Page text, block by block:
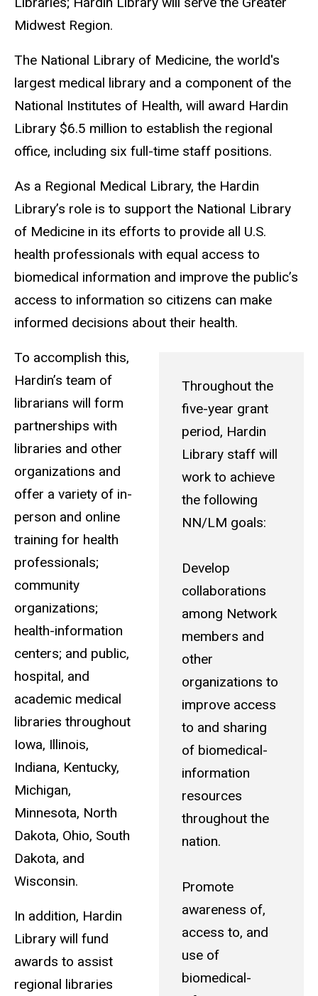
Midwest Region.
The National Library of Medicine, the world's
largest medical library and a component of the
National Institutes of Health, will award Hardin
Library $6.5 million to establish the regional
office, including six full-time staff positions.
As a Regional Medical Library, the Hardin
Library’s role is to support the National Library
of Medicine in its efforts to provide all U.S.
health professionals with equal access to
biomedical information and improve the public’s
access to information so citizens can make
informed decisions about their health.
Throughout the
five-year grant
period, Hardin
Library staff will
work to achieve
the following
NN/LM goals:
Develop
collaborations
among Network
members and
other
organizations to
improve access
to and sharing
of biomedical-
information
resources
throughout the
nation.
Promote
awareness of,
access to, and
use of
biomedical-
To accomplish this,
Hardin’s team of
librarians will form
partnerships with
libraries and other
organizations and
offer a variety of in-
person and online
training for health
professionals;
community
organizations;
health-information
centers; and public,
hospital, and
academic medical
libraries throughout
Iowa, Illinois,
Indiana, Kentucky,
Michigan,
Minnesota, North
Dakota, Ohio, South
Dakota, and
Wisconsin.
In addition, Hardin
Library will fund
awards to assist
regional libraries